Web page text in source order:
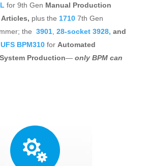
for 9th Gen Manual Production
plus the 17107th Gen
the 3901, 28-socket 3928, and
BPM310for Automated
Production— only BPM can
